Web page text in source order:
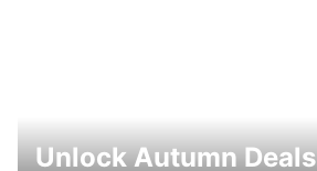
Unlock Autumn Deals